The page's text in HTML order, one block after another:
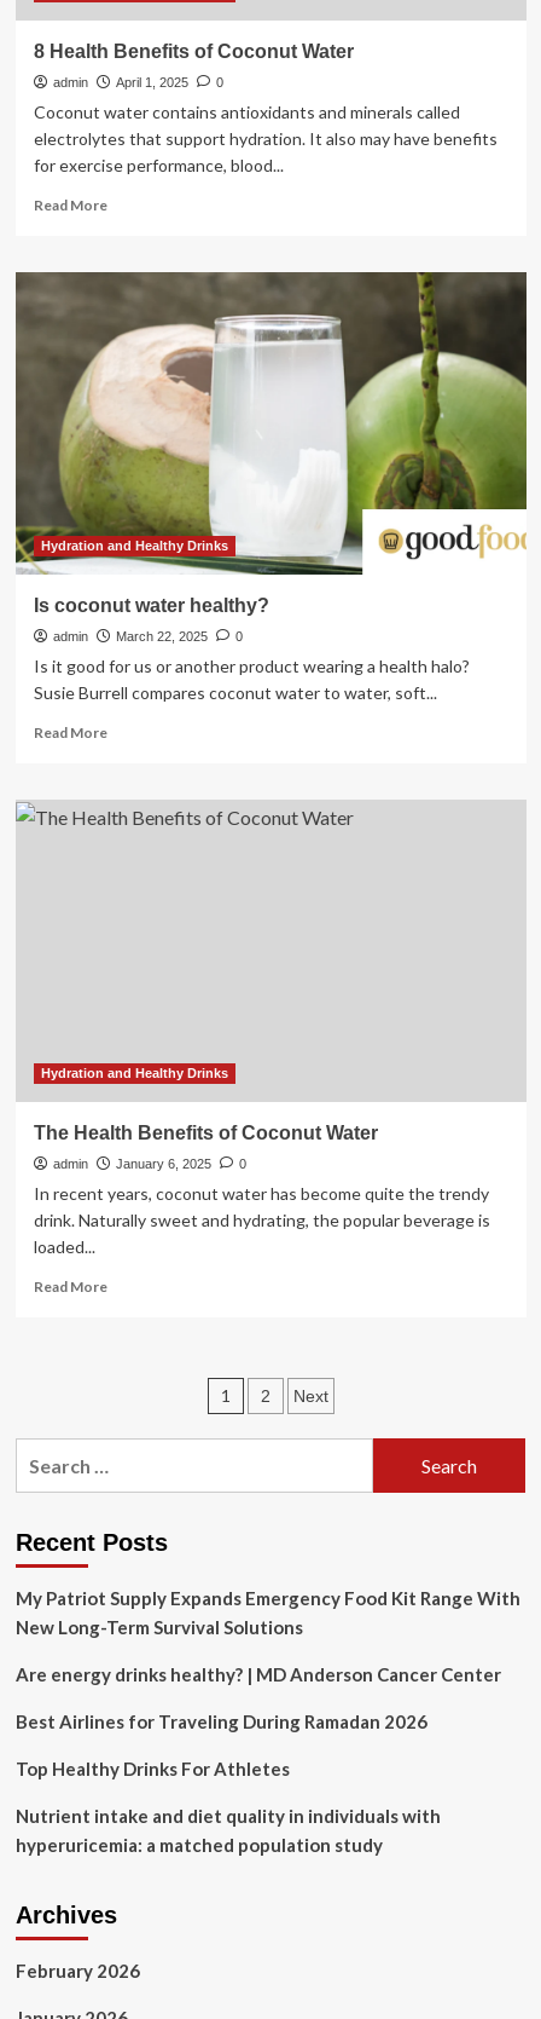
8 Health Benefits of Coconut Water
admin April 1, 2025 0
Coconut water contains antioxidants and minerals called
electrolytes that support hydration. It also may have benefits
for exercise performance, blood...
Read MoreRead
8
of
Coconut
Water
Hydration and Healthy Drinks
Is coconut water healthy?
admin March 22, 2025 0
Is it good for us or another product wearing a health halo?
Susie Burrell compares coconut water to water, soft...
Read MoreRead
Is
coconut
Hydration and Healthy Drinks
The Health Benefits of Coconut Water
admin January 6, 2025 0
In recent years, coconut water has become quite the trendy
drink. Naturally sweet and hydrating, the popular beverage is
loaded...
Read MoreRead
Coconut
Water
Posts
pagination
1 2 Next
Recent Posts
My Patriot Supply Expands Emergency Food Kit Range With
New Long-Term Survival Solutions
Are energy drinks healthy? | MD Anderson Cancer Center
Best Airlines for Traveling During Ramadan 2026
Top Healthy Drinks For Athletes
Nutrient intake and diet quality in individuals with
hyperuricemia: a matched population study
Archives
February 2026